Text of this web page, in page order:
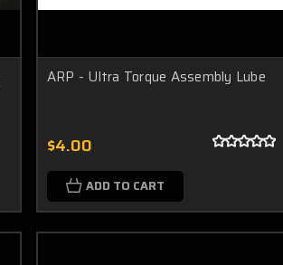
ARP - Ultra Torque Assembly Lube
$4.00
ADD TO CART